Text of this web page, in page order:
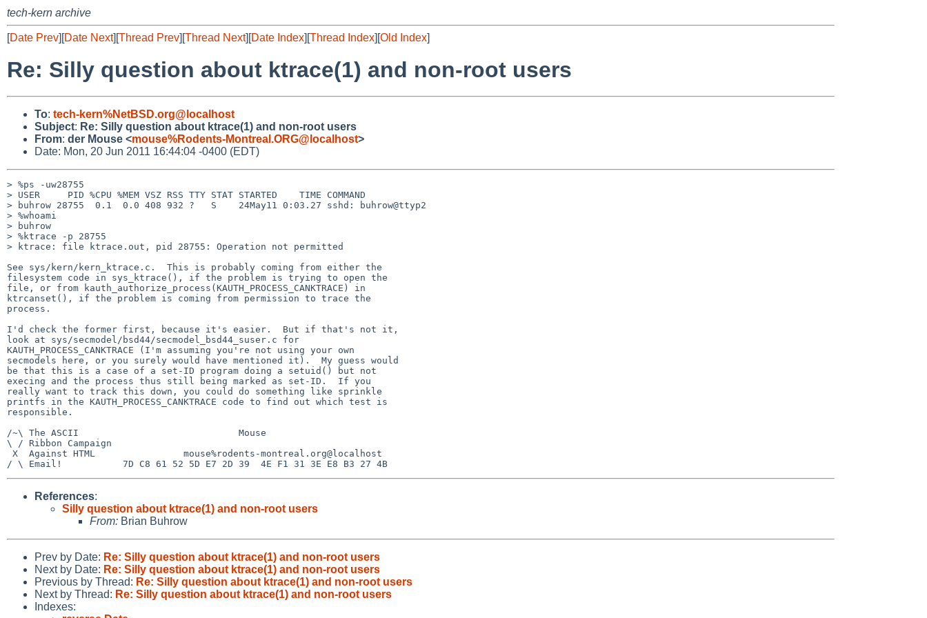
tech-kern archive
[Date Prev][Date Next][Thread Prev][Thread Next][Date Index][Thread Index][Old Index]
Re: Silly question about ktrace(1) and non-root users
To: tech-kern%NetBSD.org@localhost
Subject: Re: Silly question about ktrace(1) and non-root users
From: der Mouse <mouse%Rodents-Montreal.ORG@localhost>
Date: Mon, 20 Jun 2011 16:44:04 -0400 (EDT)
> %ps -uw28755
> USER     PID %CPU %MEM VSZ RSS TTY STAT STARTED    TIME COMMAND
> buhrow 28755  0.1  0.0 408 932 ?   S    24May11 0:03.27 sshd: buhrow@ttyp2
> %whoami
> buhrow
> %ktrace -p 28755
> ktrace: file ktrace.out, pid 28755: Operation not permitted
See sys/kern/kern_ktrace.c.  This is probably coming from either the
filesystem code in sys_ktrace(), if the problem is trying to open the
file, or from kauth_authorize_process(KAUTH_PROCESS_CANKTRACE) in
ktrcanset(), if the problem is coming from permission to trace the
process.
I'd check the former first, because it's easier.  But if that's not it,
look at sys/secmodel/bsd44/secmodel_bsd44_suser.c for
KAUTH_PROCESS_CANKTRACE (I'm assuming you're not using your own
secmodels here, or you surely would have mentioned it).  My guess would
be that this is a case of a set-ID program doing a setuid() but not
execing and the process thus still being marked as set-ID.  If you
really want to track this down, you could do something like sprinkle
printfs in the KAUTH_PROCESS_CANKTRACE code to find out which test is
responsible.
/~\ The ASCII                             Mouse
\ / Ribbon Campaign
References:
Silly question about ktrace(1) and non-root users
From: Brian Buhrow
Prev by Date: Re: Silly question about ktrace(1) and non-root users
Next by Date: Re: Silly question about ktrace(1) and non-root users
Previous by Thread: Re: Silly question about ktrace(1) and non-root users
Next by Thread: Re: Silly question about ktrace(1) and non-root users
Indexes: